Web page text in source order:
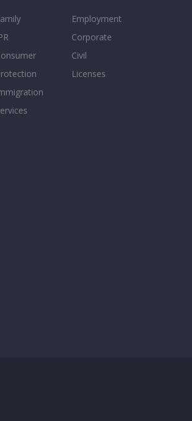
Employment
Corporate
Civil
Licenses